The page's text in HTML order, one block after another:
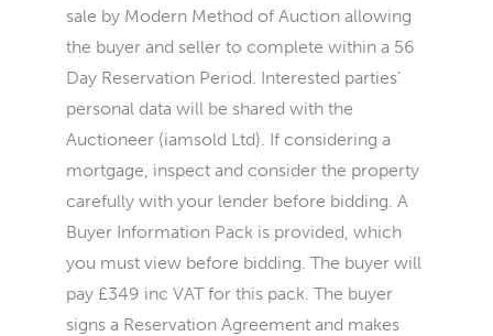
sale by Modern Method of Auction allowing
the buyer and seller to complete within a 56
Day Reservation Period. Interested parties’
personal data will be shared with the
Auctioneer (iamsold Ltd). If considering a
mortgage, inspect and consider the property
carefully with your lender before bidding. A
Buyer Information Pack is provided, which
you must view before bidding. The buyer will
pay £349 inc VAT for this pack. The buyer
signs a Reservation Agreement and makes